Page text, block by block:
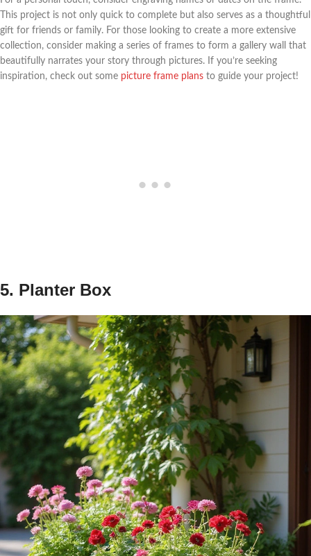
This project is not only quick to complete but also serves as a thoughtful
gift for friends or family. For those looking to create a more extensive
collection, consider making a series of frames to form a gallery wall that
beautifully narrates your story through pictures. If you’re seeking
inspiration, check out some picture frame plans to guide your project!
5. Planter Box